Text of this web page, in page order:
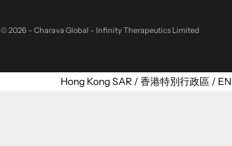
© 2026 - Charava Global - Infinity Therapeutics Limited
Select Your Region:
Hong Kong SAR / 香港特別行政區 / EN